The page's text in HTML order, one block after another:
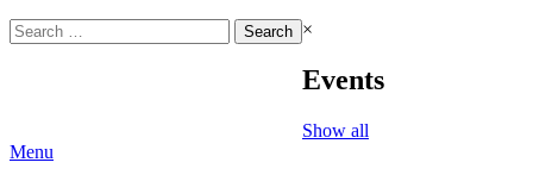
Search
for:
×
Events
Show all
Menu